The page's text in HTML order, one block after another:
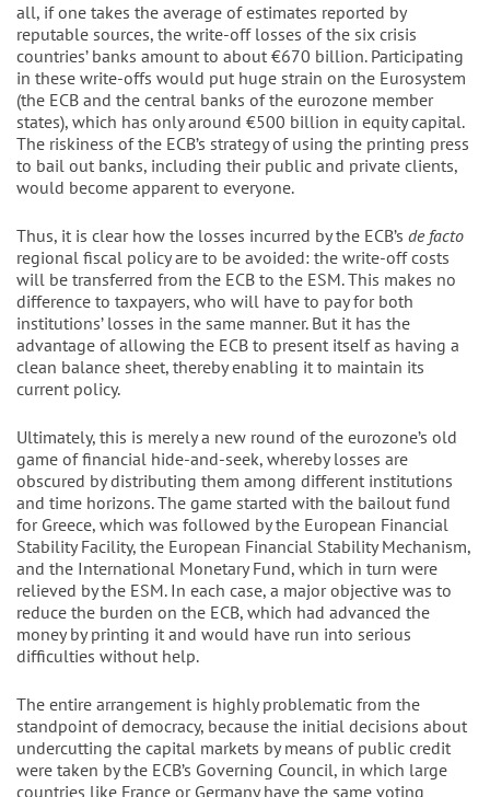
all, if one takes the average of estimates reported by
reputable sources, the write-off losses of the six crisis
countries’ banks amount to about €670 billion. Participating
in these write-offs would put huge strain on the Eurosystem
(the ECB and the central banks of the eurozone member
states), which has only around €500 billion in equity capital.
The riskiness of the ECB’s strategy of using the printing press
to bail out banks, including their public and private clients,
would become apparent to everyone.
Thus, it is clear how the losses incurred by the ECB’s de facto
regional fiscal policy are to be avoided: the write-off costs
will be transferred from the ECB to the ESM. This makes no
difference to taxpayers, who will have to pay for both
institutions’ losses in the same manner. But it has the
advantage of allowing the ECB to present itself as having a
clean balance sheet, thereby enabling it to maintain its
current policy.
Ultimately, this is merely a new round of the eurozone’s old
game of financial hide-and-seek, whereby losses are
obscured by distributing them among different institutions
and time horizons. The game started with the bailout fund
for Greece, which was followed by the European Financial
Stability Facility, the European Financial Stability Mechanism,
and the International Monetary Fund, which in turn were
relieved by the ESM. In each case, a major objective was to
reduce the burden on the ECB, which had advanced the
money by printing it and would have run into serious
difficulties without help.
The entire arrangement is highly problematic from the
standpoint of democracy, because the initial decisions about
undercutting the capital markets by means of public credit
were taken by the ECB’s Governing Council, in which large
countries like France or Germany have the same voting